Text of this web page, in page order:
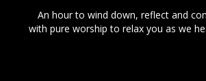
An hour to wind down, reflect and
with pure worship to relax you as we